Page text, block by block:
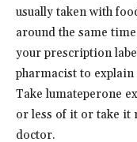
usually taken with
around the same
your prescription
pharmacist to
Take lumateperone
or less of it or take it
doctor.